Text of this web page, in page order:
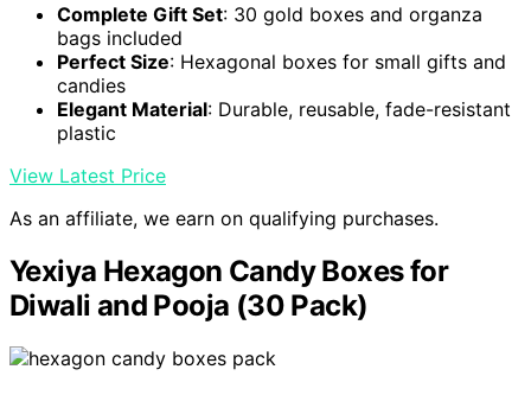
Complete Gift Set: 30 gold boxes and organza
bags included
Perfect Size: Hexagonal boxes for small gifts and
candies
Elegant Material: Durable, reusable, fade-resistant
plastic
View Latest Price
As an affiliate, we earn on qualifying purchases.
Yexiya Hexagon Candy Boxes for
Diwali and Pooja (30 Pack)